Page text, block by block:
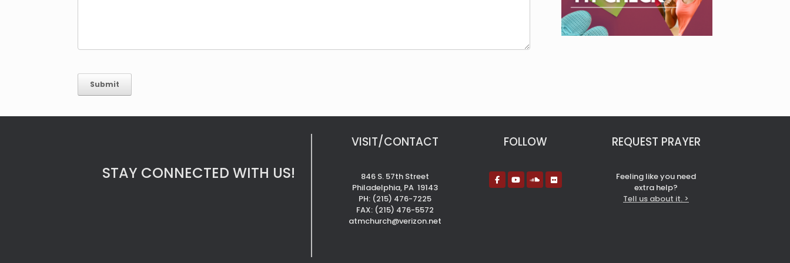
STAY CONNECTED WITH US!
VISIT/CONTACT
846 S. 57th Street
Philadelphia, PA 19143
PH: (215) 476-7225
FAX: (215) 476-5572
atmchurch@verizon.net
FOLLOW REQUEST PRAYER
Feeling like you need
extra help?
Tell us about it. >